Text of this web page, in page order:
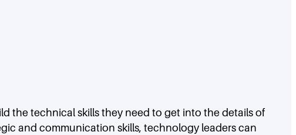
the technical skills they need to get into the details of
and communication skills, technology leaders can